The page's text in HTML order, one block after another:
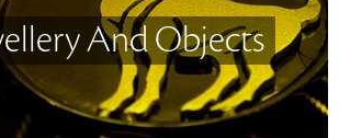
And Objects